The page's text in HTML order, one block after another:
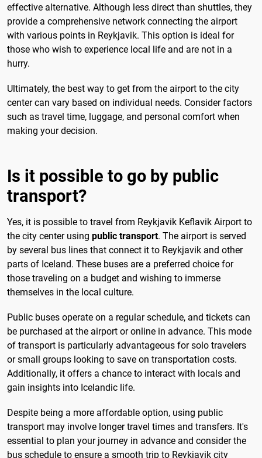
effective alternative. Although less direct than shuttles, they
provide a comprehensive network connecting the airport
with various points in Reykjavik. This option is ideal for
those who wish to experience local life and are not in a
hurry.
Ultimately, the best way to get from the airport to the city
center can vary based on individual needs. Consider factors
such as travel time, luggage, and personal comfort when
making your decision.
Is it possible to go by public
transport?
Yes, it is possible to travel from Reykjavik Keflavik Airport to
the city center using public transport. The airport is served
by several bus lines that connect it to Reykjavik and other
parts of Iceland. These buses are a preferred choice for
those traveling on a budget and wishing to immerse
themselves in the local culture.
Public buses operate on a regular schedule, and tickets can
be purchased at the airport or online in advance. This mode
of transport is particularly advantageous for solo travelers
or small groups looking to save on transportation costs.
Additionally, it offers a chance to interact with locals and
gain insights into Icelandic life.
Despite being a more affordable option, using public
transport may involve longer travel times and transfers. It's
essential to plan your journey in advance and consider the
bus schedule to ensure a smooth trip to Reykjavik city